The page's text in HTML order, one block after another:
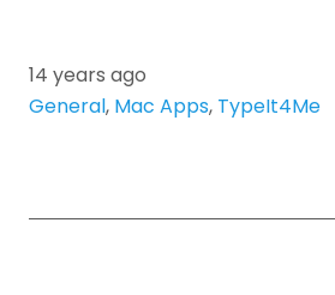
14 years ago
General, Mac Apps, TypeIt4Me